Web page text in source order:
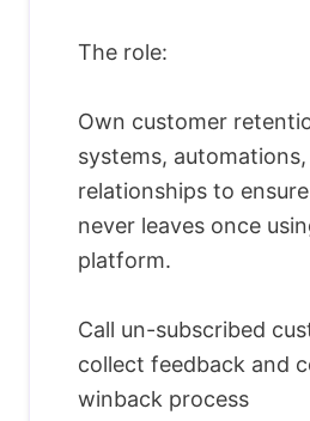
The role:
Own customer
systems,
relationships to
never leaves once
platform.
Call un-subscribed
collect feedback and
winback process